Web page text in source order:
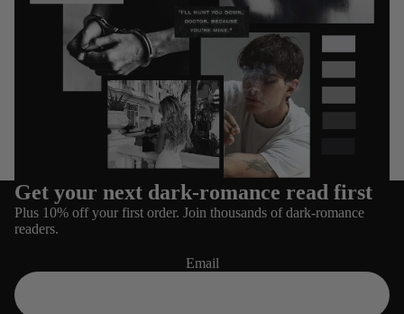
Get your next dark-romance read first
Plus 10% off your first order. Join thousands of dark-romance
readers.
Email
Refund policy